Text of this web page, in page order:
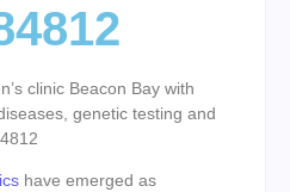
clinic Beacon Bay with
genetic testing and
have emerged as